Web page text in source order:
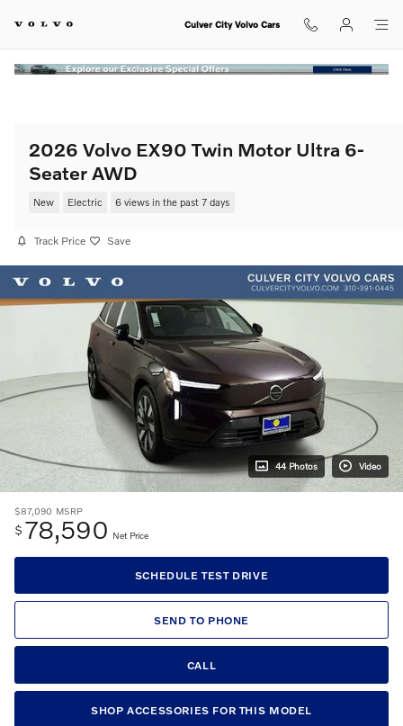
Culver City Volvo Cars
2026 Volvo EX90 Twin Motor Ultra 6-
Seater AWD
New Electric 6 views in the past 7 days
Track Price Save
44 Photos Video
$87,090 MSRP
$ 78,590 Net Price
SCHEDULE TEST DRIVE
SEND TO PHONE
CALL
SHOP ACCESSORIES FOR THIS MODEL